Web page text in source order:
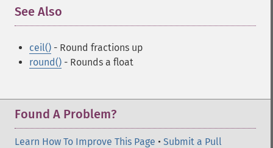
See Also
ceil() - Round fractions up
round() - Rounds a float
Found A Problem?
Learn How To Improve This Page • Submit a Pull